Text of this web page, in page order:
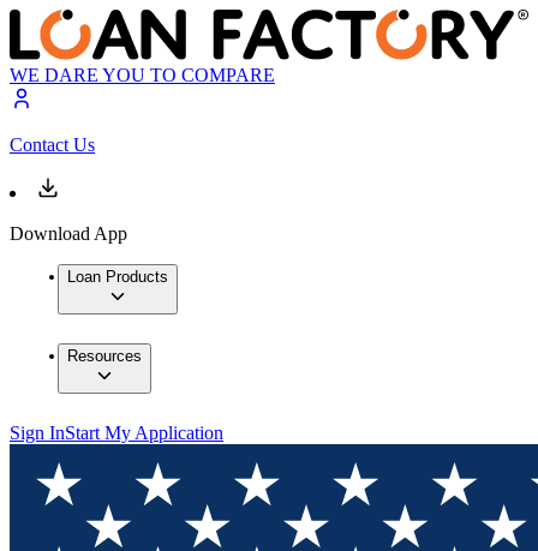
WE DARE YOU TO COMPARE
Contact Us
Download App
Loan Products
Resources
Sign InStart My Application